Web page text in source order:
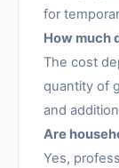
for
How much
The cost
quantity of
and
Are
Yes,